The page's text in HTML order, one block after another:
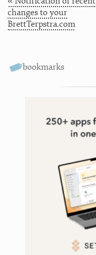
changes to your
BrettTerpstra.com
bookmarks